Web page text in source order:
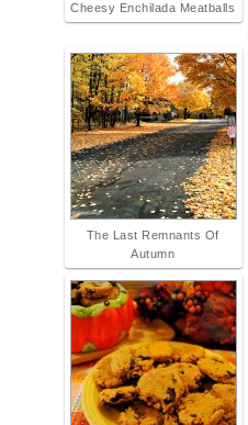
Cheesy Enchilada Meatballs
The Last Remnants Of
Autumn